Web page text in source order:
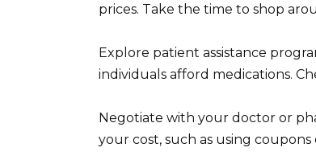
prices. Take the time to shop
Explore patient assistance
individuals afford medications.
Negotiate with your doctor or
your cost, such as using